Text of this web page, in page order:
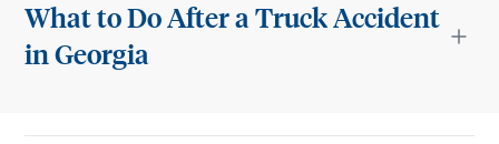
What to Do After a Truck Accident
in Georgia